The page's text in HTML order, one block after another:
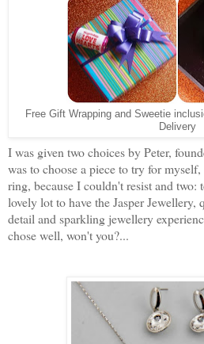
Free Gift Wrapping and Sweetie
Delivery
I was given two choices by Peter,
was to choose a piece to try for
ring, because I couldn't resist and two:
lovely lot to have the Jasper
detail and sparkling jewellery
chose well, won't you?...